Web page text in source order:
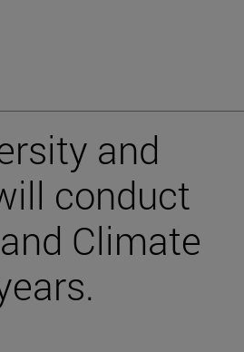
and
conduct
Climate